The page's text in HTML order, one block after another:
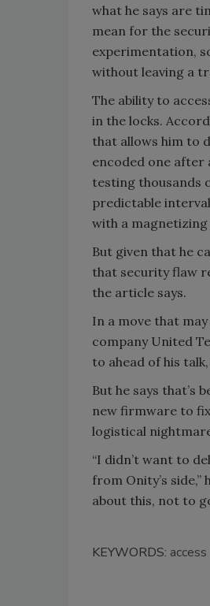
what he says are
mean for the
experimentation,
without leaving a
The ability to
in the locks.
that allows him to
encoded one after
testing thousands
predictable
with a magnetizing
But given that he
that security flaw
the article says.
In a move that
company United
to ahead of his talk,
But he says that’s
new firmware to
logistical
“I didn’t want to
from Onity’s
about this, not to
KEYWORDS: